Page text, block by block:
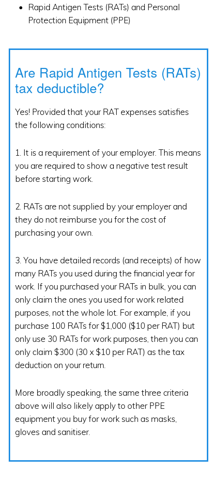
Rapid Antigen Tests (RATs) and Personal
Protection Equipment (PPE)
Are Rapid Antigen Tests (RATs)
tax deductible?
Yes! Provided that your RAT expenses satisfies
the following conditions:
1. It is a requirement of your employer. This means
you are required to show a negative test result
before starting work.
2. RATs are not supplied by your employer and
they do not reimburse you for the cost of
purchasing your own.
3. You have detailed records (and receipts) of how
many RATs you used during the financial year for
work. If you purchased your RATs in bulk, you can
only claim the ones you used for work related
purposes, not the whole lot. For example, if you
purchase 100 RATs for $1,000 ($10 per RAT) but
only use 30 RATs for work purposes, then you can
only claim $300 (30 x $10 per RAT) as the tax
deduction on your return.
More broadly speaking, the same three criteria
above will also likely apply to other PPE
equipment you buy for work such as masks,
gloves and sanitiser.